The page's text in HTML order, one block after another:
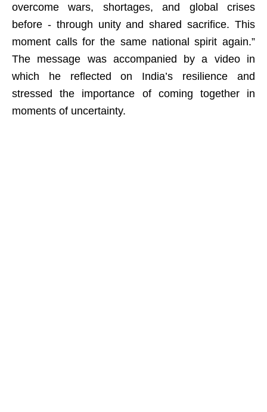
overcome wars, shortages, and global crises
before - through unity and shared sacrifice. This
moment calls for the same national spirit again.”
The message was accompanied by a video in
which he reflected on India’s resilience and
stressed the importance of coming together in
moments of uncertainty.